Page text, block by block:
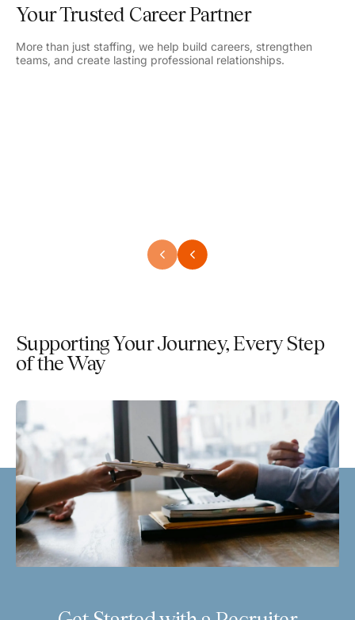
Your Trusted Career Partner
More than just staffing, we help build careers, strengthen
teams, and create lasting professional relationships.
Supporting Your Journey, Every Step
of the Way